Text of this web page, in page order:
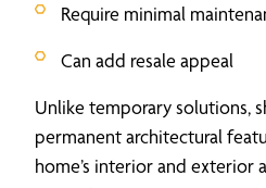
Require minimal
Can add resale appeal
Unlike temporary solutions,
permanent architectural
home’s interior and exterior